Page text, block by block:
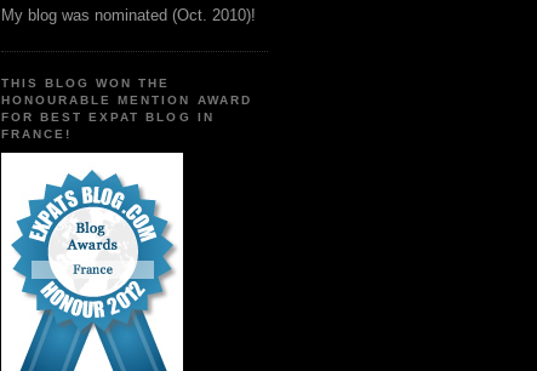
My blog was nominated (Oct. 2010)!
THIS BLOG WON THE
HONOURABLE MENTION AWARD
FOR BEST EXPAT BLOG IN
FRANCE!